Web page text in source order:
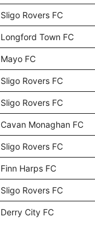
Sligo Rovers FC
Longford Town FC
Mayo FC
Sligo Rovers FC
Sligo Rovers FC
Cavan Monaghan FC
Sligo Rovers FC
Finn Harps FC
Sligo Rovers FC
Derry City FC